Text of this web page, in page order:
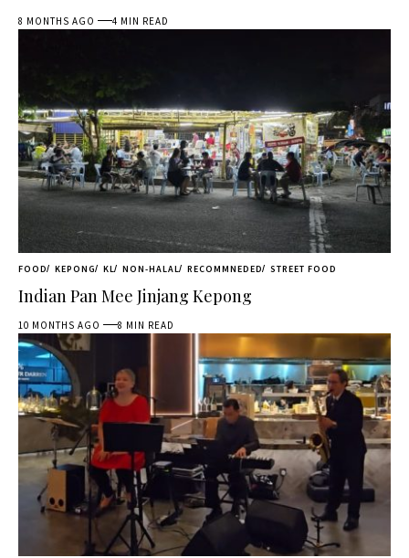
8 MONTHS AGO 4 MIN READ
FOOD KEPONG KL NON-HALAL RECOMMNEDED STREET FOOD
Indian Pan Mee Jinjang Kepong
10 MONTHS AGO 8 MIN READ